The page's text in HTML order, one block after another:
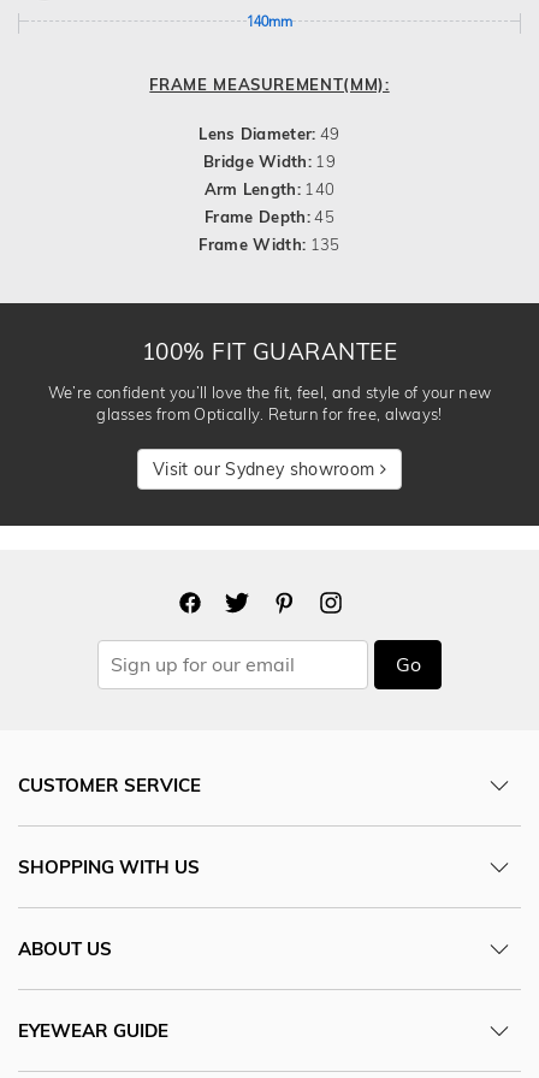
140mm
FRAME MEASUREMENT(MM):
Lens Diameter: 49
Bridge Width: 19
Arm Length: 140
Frame Depth:45
Frame Width: 135
100% FIT GUARANTEE
We’re confident you’ll love the fit, feel, and style of your new
glasses from Optically. Return for free, always!
Visit our Sydney showroom
Go
CUSTOMER SERVICE
SHOPPING WITH US
ABOUT US
EYEWEAR GUIDE